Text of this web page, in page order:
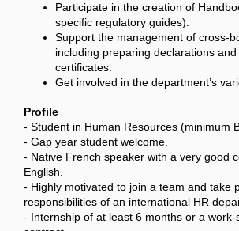
Participate in the creation of
specific regulatory guides).
Support the management of cross-
including preparing declarations and
certificates.
Get involved in the department’s
Profile
- Student in Human Resources (minimum
- Gap year student welcome.
- Native French speaker with a very good
English.
- Highly motivated to join a team and take
responsibilities of an international HR
- Internship of at least 6 months or a